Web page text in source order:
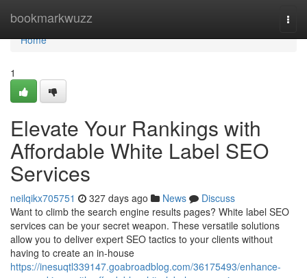
bookmarkwuzz
Home
Home
1
Elevate Your Rankings with
Affordable White Label SEO
Services
neilqikx705751 327 days ago News
Discuss
Want to climb the search engine results pages? White label SEO
services can be your secret weapon. These versatile solutions
allow you to deliver expert SEO tactics to your clients without
having to create an in-house
https://inesuqtl339147.goabroadblog.com/36175493/enhance-